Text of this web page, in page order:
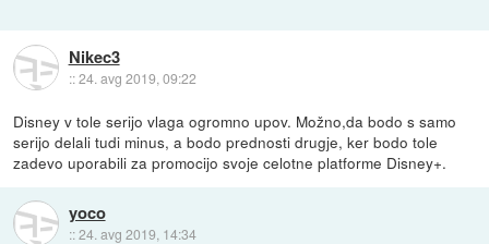
Nikec3
::24. avg 2019, 09:22
Disney v tole serijo vlaga ogromno upov. Možno,da bodo s samo
serijo delali tudi minus, a bodo prednosti drugje, ker bodo tole
zadevo uporabili za promocijo svoje celotne platforme Disney+.
yoco
::24. avg 2019, 14:34